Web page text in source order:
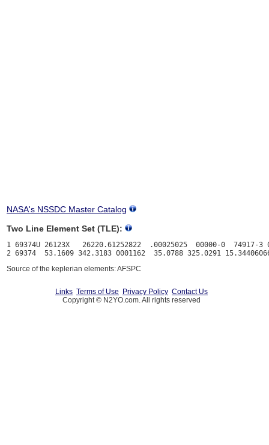
NASA's NSSDC Master Catalog
Two Line Element Set (TLE):
1 69374U 26123X   26220.61252822  .00025025  00000-0  74917-3
Source of the keplerian elements: AFSPC
Links Terms of Use Privacy Policy Contact Us
Copyright © N2YO.com. All rights reserved